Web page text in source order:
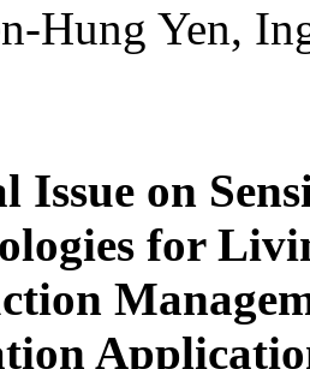
Hung Yen,
Issue on
for